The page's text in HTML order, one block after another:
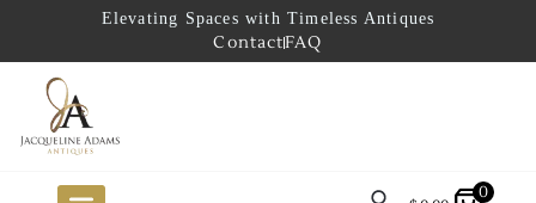
Elevating Spaces with Timeless Antiques
ContactFAQ
0